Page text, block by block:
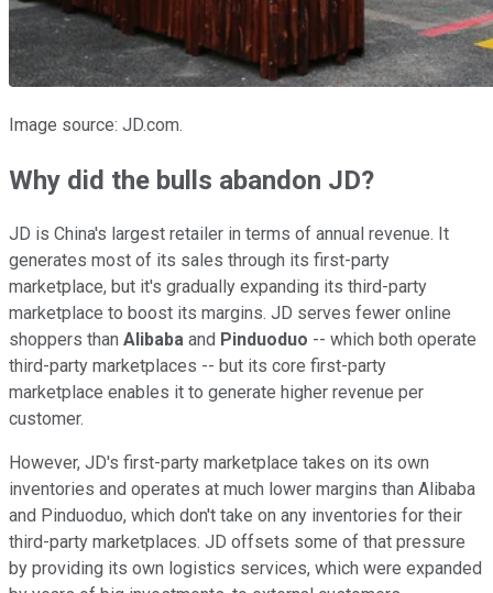
Image source: JD.com.
Why did the bulls abandon JD?
JD is China's largest retailer in terms of annual revenue. It
generates most of its sales through its first-party
marketplace, but it's gradually expanding its third-party
marketplace to boost its margins. JD serves fewer online
shoppers than Alibaba and Pinduoduo -- which both operate
third-party marketplaces -- but its core first-party
marketplace enables it to generate higher revenue per
customer.
However, JD's first-party marketplace takes on its own
inventories and operates at much lower margins than Alibaba
and Pinduoduo, which don't take on any inventories for their
third-party marketplaces. JD offsets some of that pressure
by providing its own logistics services, which were expanded